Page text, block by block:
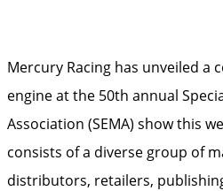
Mercury Racing has unveiled a
engine at the 50th annual
Association (SEMA) show this
consists of a diverse group of
distributors, retailers,